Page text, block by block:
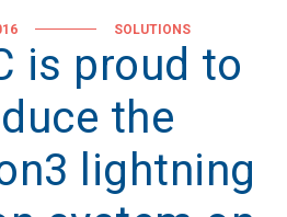
SOLUTIONS
is proud to
the
lightning